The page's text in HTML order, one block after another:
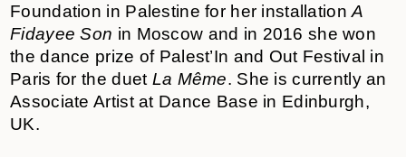
Foundation in Palestine for her installationA
Fidayee Son in Moscow and in 2016 she won
the dance prize of Palest’In and Out Festival in
Paris for the duet La Même. She is currently an
Associate Artist at Dance Base in Edinburgh,
UK.